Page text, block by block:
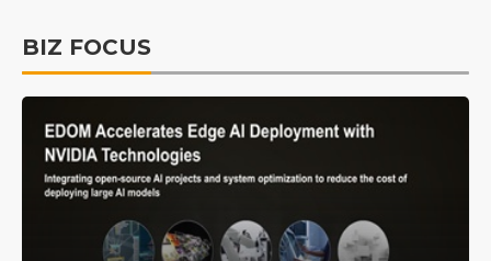
BIZ FOCUS